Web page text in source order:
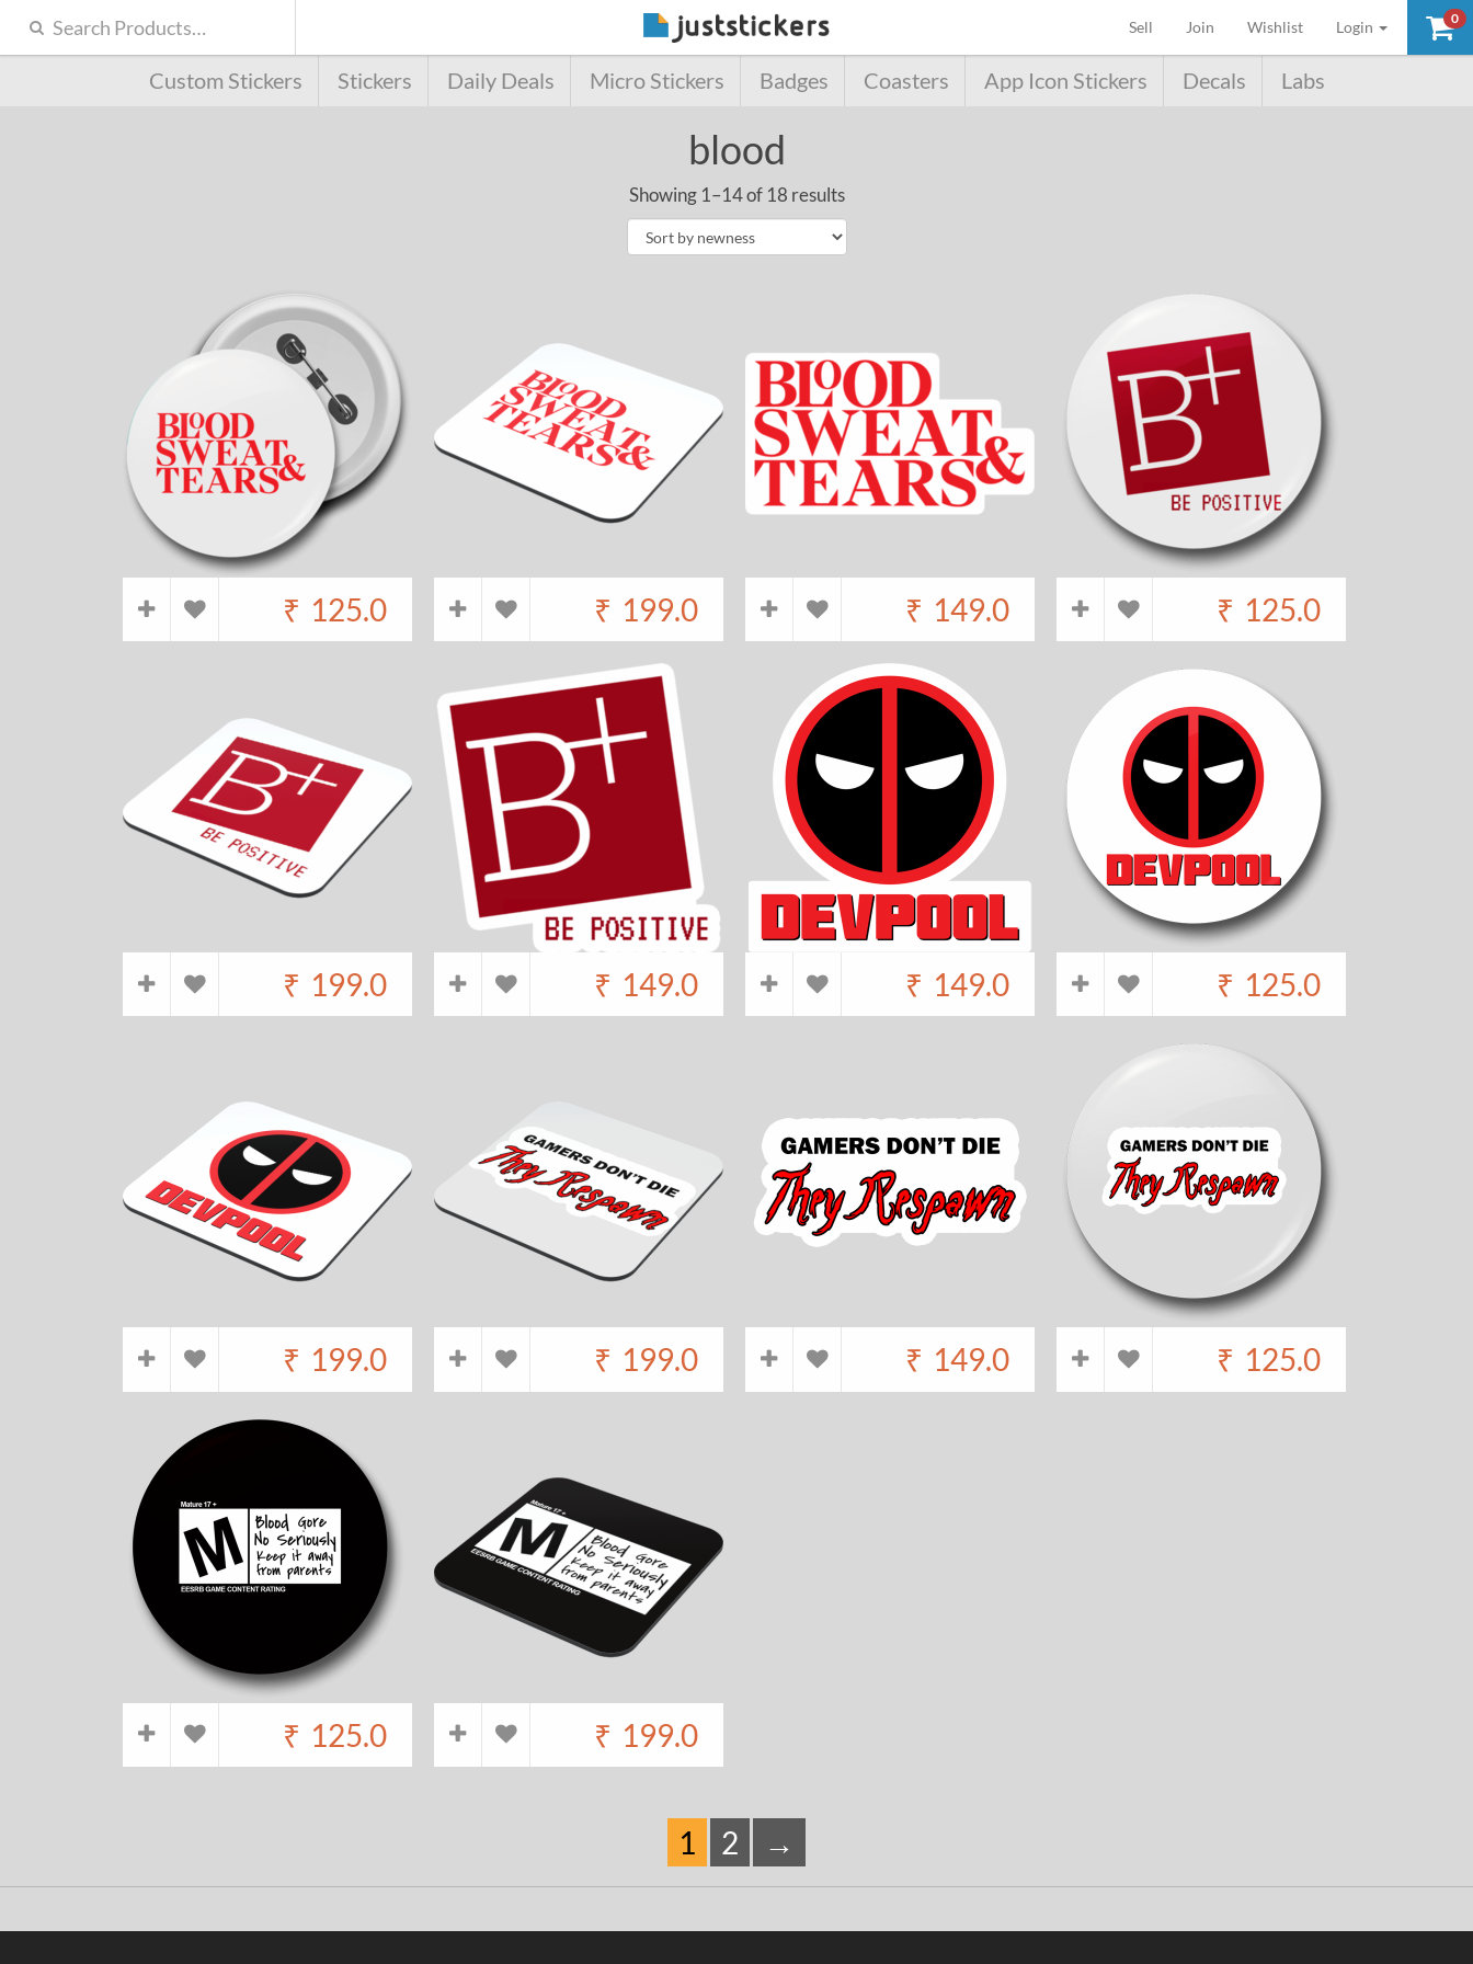
0
Sell (current)
Join Wishlist Login
Custom Stickers Stickers Daily Deals Micro Stickers Badges Coasters App Icon Stickers Decals Labs
blood
Showing 1–14 of 18 results
₹ 125.0 ₹ 199.0 ₹ 149.0 ₹ 125.0
₹ 199.0 ₹ 149.0 ₹ 149.0 ₹ 125.0
₹ 199.0 ₹ 199.0 ₹ 149.0 ₹ 125.0
₹ 125.0 ₹ 199.0
1 2 →